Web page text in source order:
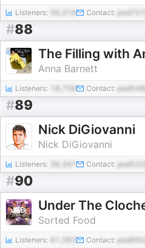
Listeners: Contact:
#88
The Filling with
Anna Barnett
Listeners: Contact:
#89
Nick DiGiovanni
Nick DiGiovanni
Listeners: 36,347 Contact:
#90
Under The
Sorted Food
Listeners: Contact: